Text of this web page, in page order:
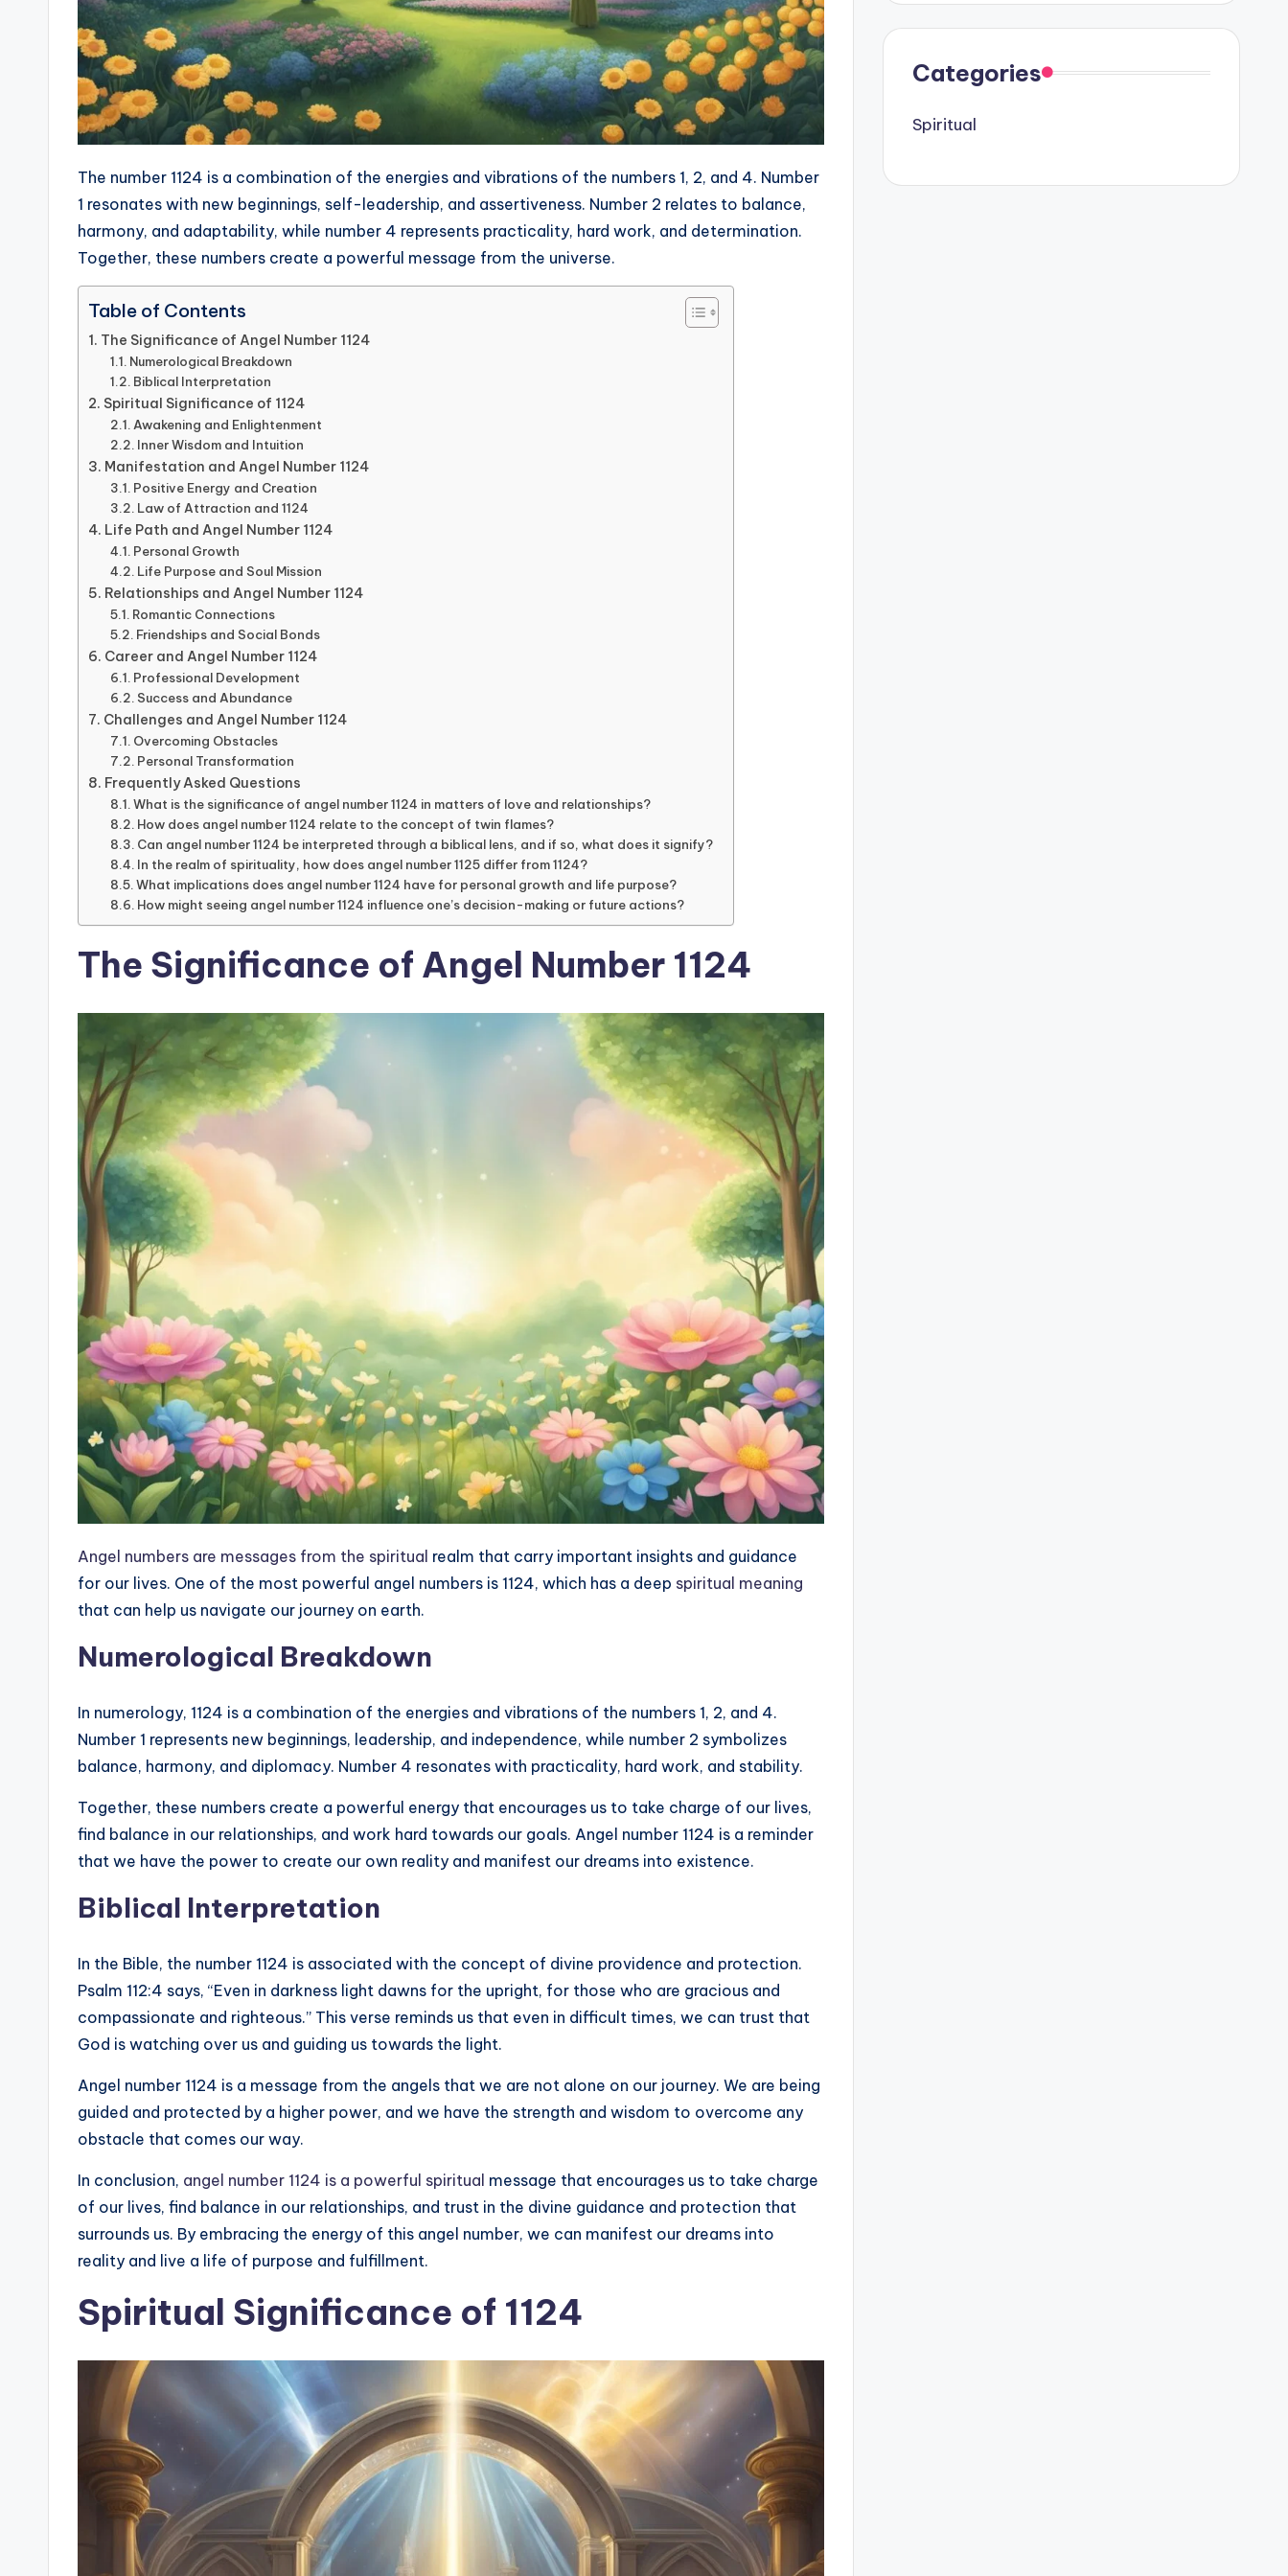
The number 1124 is a combination of the energies and vibrations of the numbers 1, 2, and 4. Number
1 resonates with new beginnings, self-leadership, and assertiveness. Number 2 relates to balance,
harmony, and adaptability, while number 4 represents practicality, hard work, and determination.
Together, these numbers create a powerful message from the universe.
Table of Contents
The Significance of Angel Number 1124
Numerological Breakdown
Biblical Interpretation
Spiritual Significance of 1124
Awakening and Enlightenment
Inner Wisdom and Intuition
Manifestation and Angel Number 1124
Positive Energy and Creation
Law of Attraction and 1124
Life Path and Angel Number 1124
Personal Growth
Life Purpose and Soul Mission
Relationships and Angel Number 1124
Romantic Connections
Friendships and Social Bonds
Career and Angel Number 1124
Professional Development
Success and Abundance
Challenges and Angel Number 1124
Overcoming Obstacles
Personal Transformation
Frequently Asked Questions
What is the significance of angel number 1124 in matters of love and relationships?
How does angel number 1124 relate to the concept of twin flames?
Can angel number 1124 be interpreted through a biblical lens, and if so, what does it signify?
In the realm of spirituality, how does angel number 1125 differ from 1124?
What implications does angel number 1124 have for personal growth and life purpose?
How might seeing angel number 1124 influence one’s decision-making or future actions?
The Significance of Angel Number 1124
Angel numbers are messages from the spiritual realm that carry important insights and guidance
for our lives. One of the most powerful angel numbers is 1124, which has a deep spiritual meaning
that can help us navigate our journey on earth.
Numerological Breakdown
In numerology, 1124 is a combination of the energies and vibrations of the numbers 1, 2, and 4.
Number 1 represents new beginnings, leadership, and independence, while number 2 symbolizes
balance, harmony, and diplomacy. Number 4 resonates with practicality, hard work, and stability.
Together, these numbers create a powerful energy that encourages us to take charge of our lives,
find balance in our relationships, and work hard towards our goals. Angel number 1124 is a reminder
that we have the power to create our own reality and manifest our dreams into existence.
Biblical Interpretation
In the Bible, the number 1124 is associated with the concept of divine providence and protection.
Psalm 112:4 says, “Even in darkness light dawns for the upright, for those who are gracious and
compassionate and righteous.” This verse reminds us that even in difficult times, we can trust that
God is watching over us and guiding us towards the light.
Angel number 1124 is a message from the angels that we are not alone on our journey. We are being
guided and protected by a higher power, and we have the strength and wisdom to overcome any
obstacle that comes our way.
In conclusion, angel number 1124 is a powerful spiritual message that encourages us to take charge
of our lives, find balance in our relationships, and trust in the divine guidance and protection that
surrounds us. By embracing the energy of this angel number, we can manifest our dreams into
reality and live a life of purpose and fulfillment.
Spiritual Significance of 1124
Categories
Spiritual